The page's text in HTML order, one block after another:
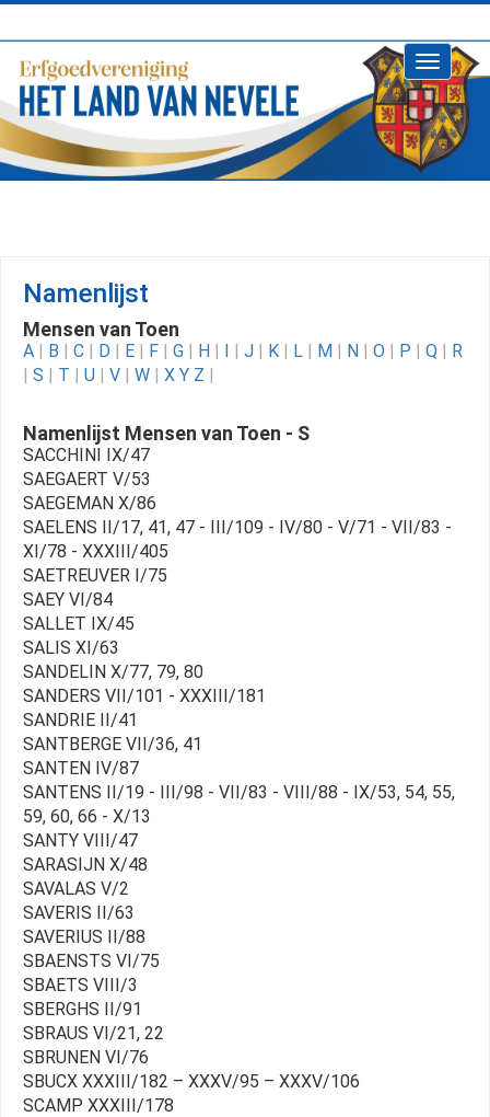
Toggle
Namenlijst
Mensen van Toen
A | B | C | D | E | F | G | H | I | J | K | L | M | N | O | P | Q | R
| S | T | U | V | W | X Y Z |
Namenlijst Mensen van Toen - S
SACCHINI IX/47
SAEGAERT V/53
SAEGEMAN X/86
SAELENS II/17, 41, 47 - III/109 - IV/80 - V/71 - VII/83 -
XI/78 - XXXIII/405
SAETREUVER I/75
SAEY VI/84
SALLET IX/45
SALIS XI/63
SANDELIN X/77, 79, 80
SANDERS VII/101 - XXXIII/181
SANDRIE II/41
SANTBERGE VII/36, 41
SANTEN IV/87
SANTENS II/19 - III/98 - VII/83 - VIII/88 - IX/53, 54, 55,
59, 60, 66 - X/13
SANTY VIII/47
SARASIJN X/48
SAVALAS V/2
SAVERIS II/63
SAVERIUS II/88
SBAENSTS VI/75
SBAETS VIII/3
SBERGHS II/91
SBRAUS VI/21, 22
SBRUNEN VI/76
SBUCX XXXIII/182 – XXXV/95 – XXXV/106
SCAMP XXXIII/178